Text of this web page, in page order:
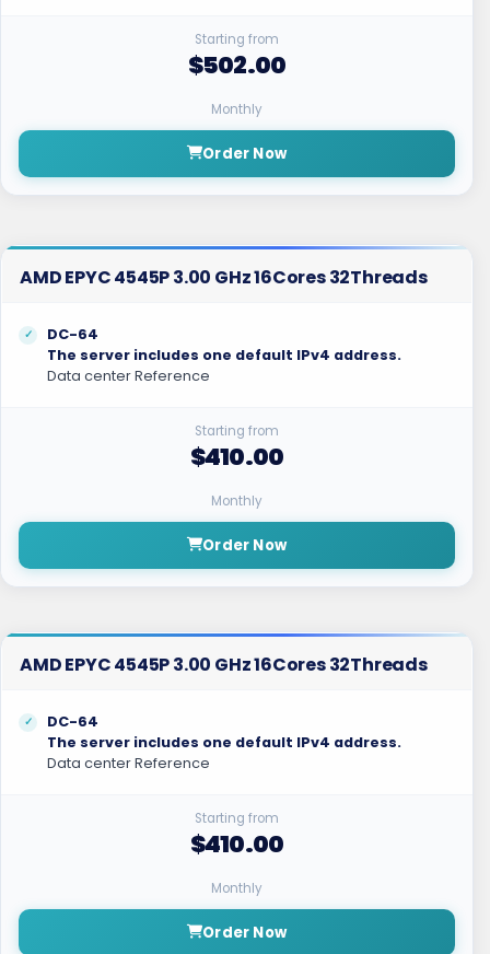
Starting from
$502.00
Monthly
Order Now
AMD EPYC 4545P 3.00 GHz 16Cores 32Threads
DC-64
The server includes one default IPv4 address.
Data center Reference
Starting from
$410.00
Monthly
Order Now
AMD EPYC 4545P 3.00 GHz 16Cores 32Threads
DC-64
The server includes one default IPv4 address.
Data center Reference
Starting from
$410.00
Monthly
Order Now